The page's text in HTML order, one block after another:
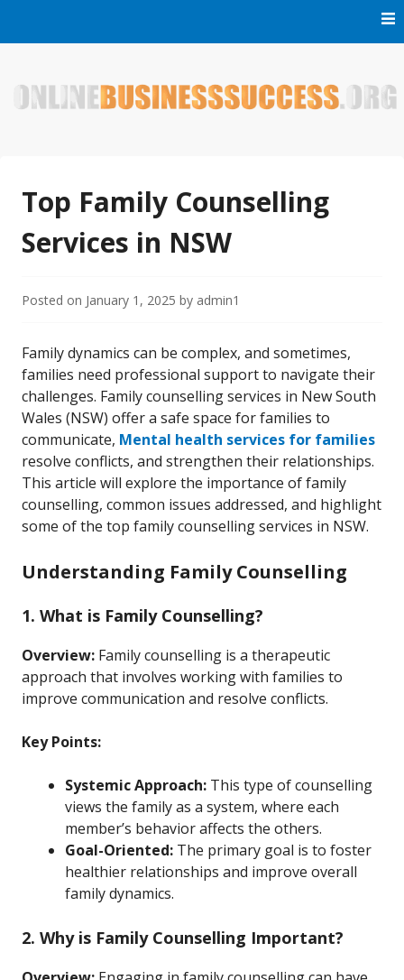
Top Family Counselling
Services in NSW
Posted on January 1, 2025 by admin1
Family dynamics can be complex, and sometimes,
families need professional support to navigate their
challenges. Family counselling services in New South
Wales (NSW) offer a safe space for families to
communicate, Mental health services for families
resolve conflicts, and strengthen their relationships.
This article will explore the importance of family
counselling, common issues addressed, and highlight
some of the top family counselling services in NSW.
Understanding Family Counselling
1. What is Family Counselling?
Overview: Family counselling is a therapeutic
approach that involves working with families to
improve communication and resolve conflicts.
Key Points:
Systemic Approach: This type of counselling
views the family as a system, where each
member’s behavior affects the others.
Goal-Oriented: The primary goal is to foster
healthier relationships and improve overall
family dynamics.
2. Why is Family Counselling Important?